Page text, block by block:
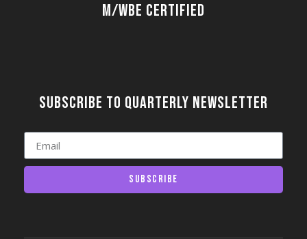
M/WBE Certified
Subscribe to quarterly newsletter
Subscribe